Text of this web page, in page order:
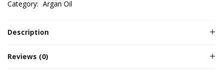
Category: Argan Oil
Description
Reviews (0)